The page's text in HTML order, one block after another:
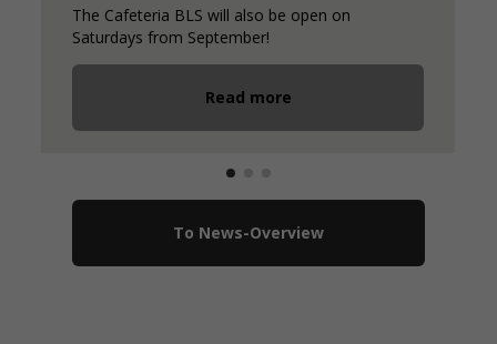
The Cafeteria BLS will also be open on
Saturdays from September!
Read more
To News-Overview